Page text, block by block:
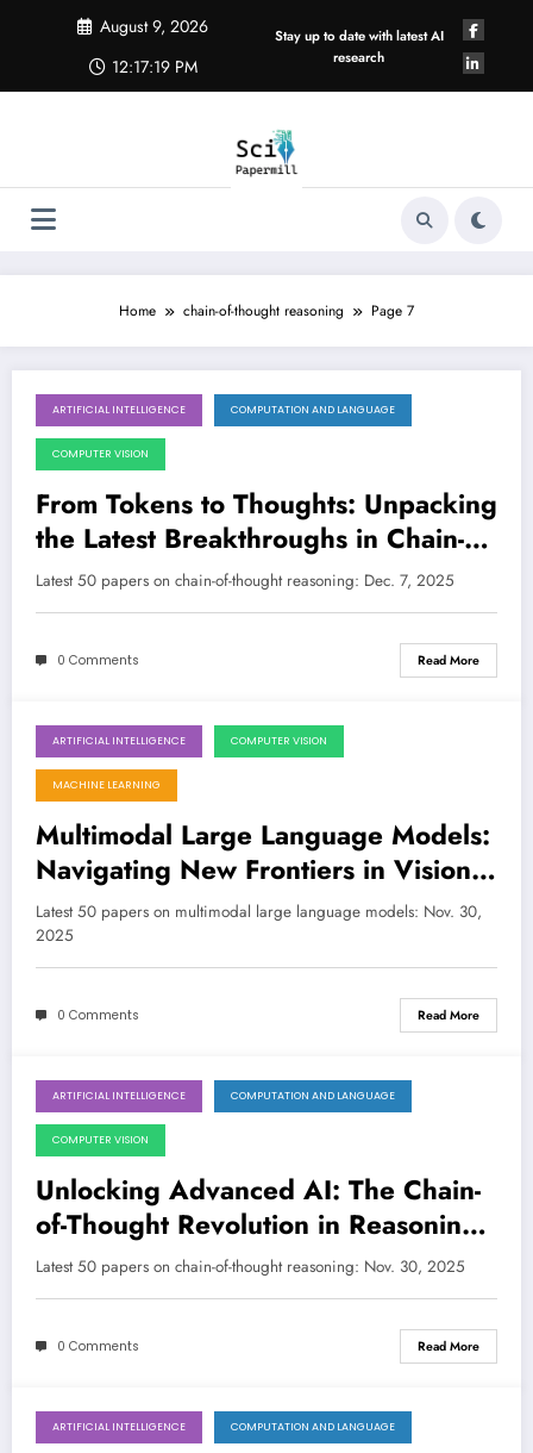
August 9, 2026
12:17:20 PM
Stay up to date with latest AI
research
Home chain-of-thought reasoning Page 7
December 7, 2025
ARTIFICIAL INTELLIGENCE COMPUTATION AND LANGUAGE
COMPUTER VISION
From Tokens to Thoughts: Unpacking
the Latest Breakthroughs in Chain-of-
Thought Reasoning
Latest 50 papers on chain-of-thought reasoning: Dec. 7, 2025
0 Comments Read More
November 30, 2025
ARTIFICIAL INTELLIGENCE COMPUTER VISION
MACHINE LEARNING
Multimodal Large Language Models:
Navigating New Frontiers in Vision,
Reasoning, and Robustness
Latest 50 papers on multimodal large language models: Nov. 30,
2025
0 Comments Read More
November 30, 2025
ARTIFICIAL INTELLIGENCE COMPUTATION AND LANGUAGE
COMPUTER VISION
Unlocking Advanced AI: The Chain-
of-Thought Revolution in Reasoning,
Efficiency, and Safety
Latest 50 papers on chain-of-thought reasoning: Nov. 30, 2025
0 Comments Read More
November 23, 2025
ARTIFICIAL INTELLIGENCE COMPUTATION AND LANGUAGE